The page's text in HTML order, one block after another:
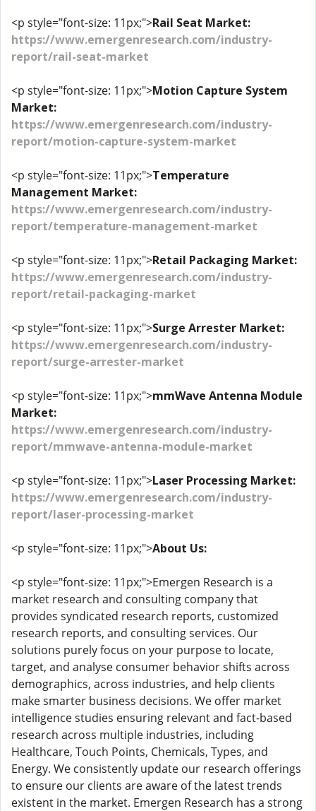
<p style="font-size: 11px;">Rail Seat Market:
https://www.emergenresearch.com/industry-
report/rail-seat-market
<p style="font-size: 11px;">Motion Capture System
Market:
https://www.emergenresearch.com/industry-
report/motion-capture-system-market
<p style="font-size: 11px;">Temperature
Management Market:
https://www.emergenresearch.com/industry-
report/temperature-management-market
<p style="font-size: 11px;">Retail Packaging Market:
https://www.emergenresearch.com/industry-
report/retail-packaging-market
<p style="font-size: 11px;">Surge Arrester Market:
https://www.emergenresearch.com/industry-
report/surge-arrester-market
<p style="font-size: 11px;">mmWave Antenna Module
Market:
https://www.emergenresearch.com/industry-
report/mmwave-antenna-module-market
<p style="font-size: 11px;">Laser Processing Market:
https://www.emergenresearch.com/industry-
report/laser-processing-market
<p style="font-size: 11px;">About Us:
<p style="font-size: 11px;">Emergen Research is a
market research and consulting company that
provides syndicated research reports, customized
research reports, and consulting services. Our
solutions purely focus on your purpose to locate,
target, and analyse consumer behavior shifts across
demographics, across industries, and help clients
make smarter business decisions. We offer market
intelligence studies ensuring relevant and fact-based
research across multiple industries, including
Healthcare, Touch Points, Chemicals, Types, and
Energy. We consistently update our research offerings
to ensure our clients are aware of the latest trends
existent in the market. Emergen Research has a strong